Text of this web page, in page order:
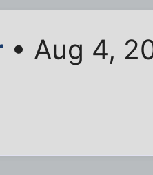
• Aug 4,